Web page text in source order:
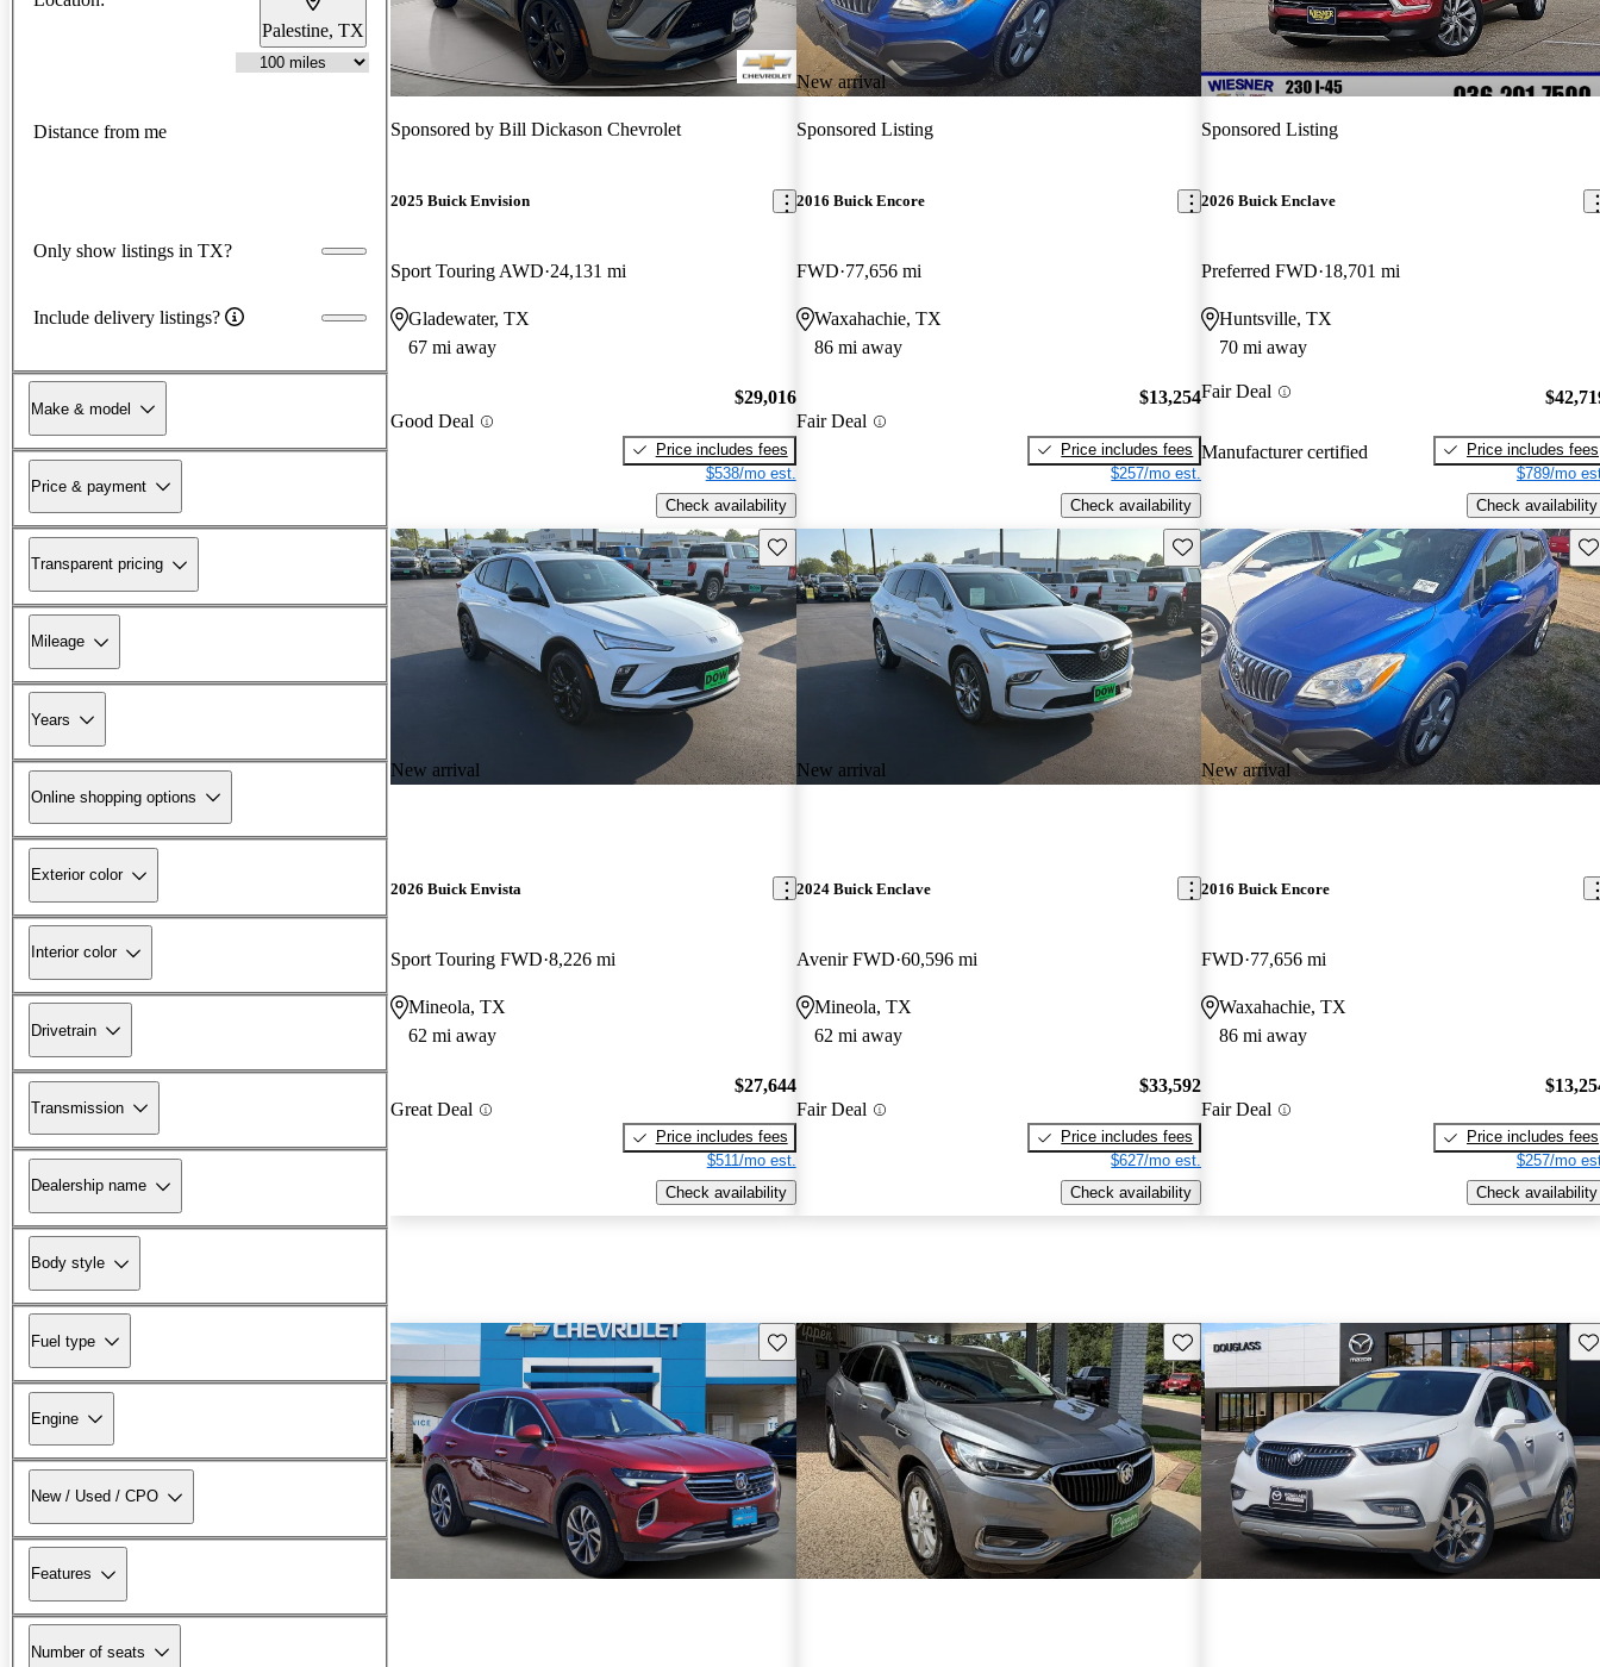
Palestine, TX
Distance from me
Only show listings in TX?
Include delivery listings?
Make & model
Price & payment
Transparent pricing
Mileage
Years
Online shopping options
Exterior color
Interior color
Drivetrain
Transmission
Dealership name
Body style
Fuel type
Engine
New / Used / CPO
Features
Number of seats
Sponsored by Bill Dickason Chevrolet
2025 Buick Envision
Sport Touring AWD 24,131 mi
Gladewater, TX
67 mi away
Good Deal
$29,016
Price includes fees
$538/mo est.
Check availability
New arrival
Sponsored Listing
2016 Buick Encore
FWD 77,656 mi
Waxahachie, TX
86 mi away
Fair Deal
$13,254
Price includes fees
$257/mo est.
Check availability
Sponsored Listing
2026 Buick Enclave
Preferred FWD 18,701 mi
Huntsville, TX
70 mi away
Fair Deal
Manufacturer certified
Price includes fees
$789/mo
Check availability
New arrival
Save this listing
2026 Buick Envista
Sport Touring FWD 8,226 mi
Mineola, TX
62 mi away
Great Deal
$27,644
Price includes fees
$511/mo est.
Check availability
New arrival
Save this listing
2024 Buick Enclave
Avenir FWD 60,596 mi
Mineola, TX
62 mi away
Fair Deal
$33,592
Price includes fees
$627/mo est.
Check availability
New arrival
2016 Buick Encore
FWD 77,656 mi
Waxahachie, TX
86 mi away
Fair Deal
Price includes fees
$257/mo
Check availability
Save this listing Save this listing